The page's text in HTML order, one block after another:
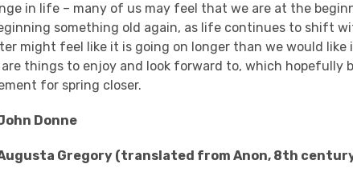
in life – many of us may feel that we are at the
something old again, as life continues to shift
might feel like it is going on longer than we would like
things to enjoy and look forward to, which hopefully
for spring closer.
Donne
Augusta Gregory (translated from Anon, 8th